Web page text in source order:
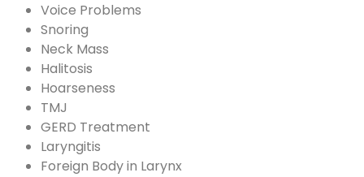
Voice Problems
Snoring
Neck Mass
Halitosis
Hoarseness
TMJ
GERD Treatment
Laryngitis
Foreign Body in Larynx